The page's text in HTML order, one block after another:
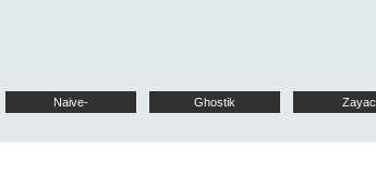
Naive- Ghostik Zayac